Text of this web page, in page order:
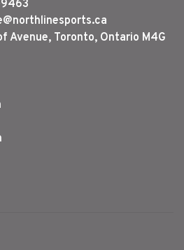
Avenue, Toronto, Ontario M4G